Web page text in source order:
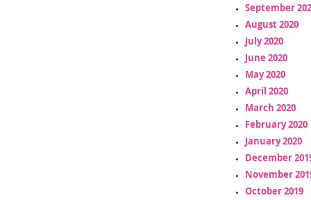
September
August 2020
July 2020
June 2020
May 2020
April 2020
March 2020
February 2020
January 2020
December
November
October 2019